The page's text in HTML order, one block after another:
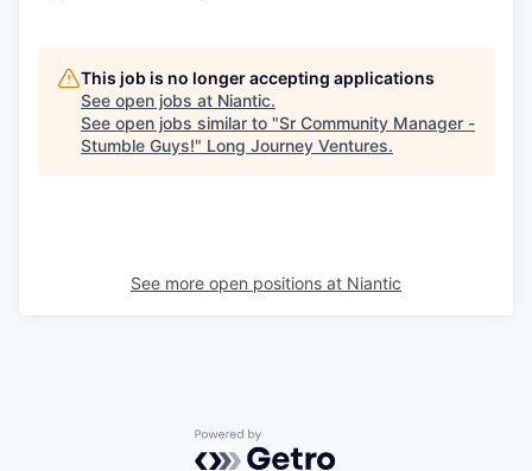
This job is no longer accepting applications
See open jobs at Niantic.
See open jobs similar to "Sr Community Manager -
Stumble Guys!" Long Journey Ventures.
See more open positions at Niantic
Powered by Getro.com